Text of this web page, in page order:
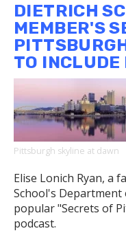
DIETRICH
MEMBER'S
TO INCLUDE
Pittsburgh skyline at dawn
Elise Lonich Ryan, a
School's Department
popular "Secrets of
podcast.